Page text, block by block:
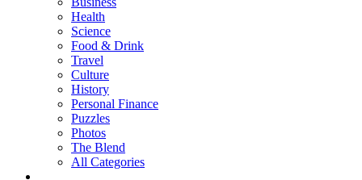
Health
Science
Food & Drink
Travel
Culture
History
Personal Finance
Puzzles
Photos
The Blend
All Categories